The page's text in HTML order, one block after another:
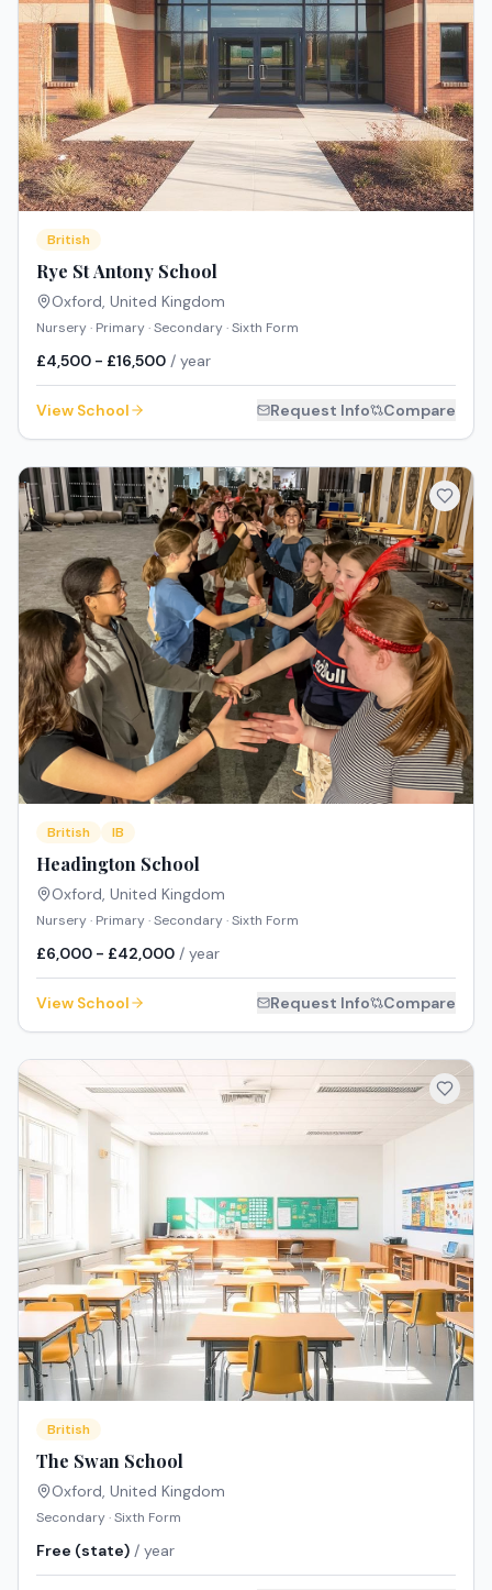
British
Rye St Antony School
Oxford, United Kingdom
Nursery · Primary · Secondary · Sixth Form
£4,500 - £16,500 / year
View School Request Info Compare
British IB
Headington School
Oxford, United Kingdom
Nursery · Primary · Secondary · Sixth Form
£6,000 - £42,000 / year
View School Request Info Compare
British
The Swan School
Oxford, United Kingdom
Secondary · Sixth Form
Free (state) / year